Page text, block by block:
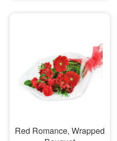
Red Romance, Wrapped